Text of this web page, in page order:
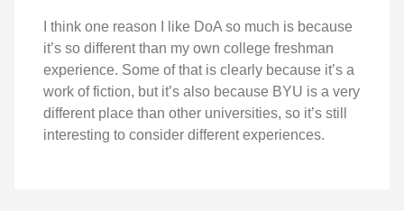
I think one reason I like DoA so much is because
it’s so different than my own college freshman
experience. Some of that is clearly because it’s a
work of fiction, but it’s also because BYU is a very
different place than other universities, so it’s still
interesting to consider different experiences.